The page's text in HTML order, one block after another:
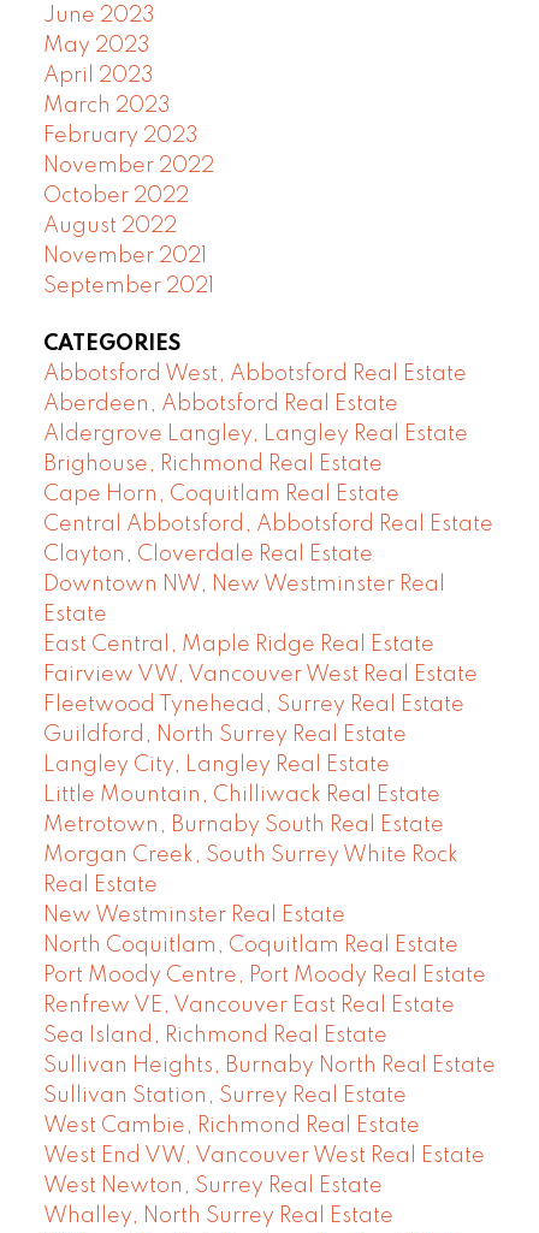
June 2023
May 2023
April 2023
March 2023
February 2023
November 2022
October 2022
August 2022
November 2021
September 2021
CATEGORIES
Abbotsford West, Abbotsford Real Estate
Aberdeen, Abbotsford Real Estate
Aldergrove Langley, Langley Real Estate
Brighouse, Richmond Real Estate
Cape Horn, Coquitlam Real Estate
Central Abbotsford, Abbotsford Real Estate
Clayton, Cloverdale Real Estate
Downtown NW, New Westminster Real
Estate
East Central, Maple Ridge Real Estate
Fairview VW, Vancouver West Real Estate
Fleetwood Tynehead, Surrey Real Estate
Guildford, North Surrey Real Estate
Langley City, Langley Real Estate
Little Mountain, Chilliwack Real Estate
Metrotown, Burnaby South Real Estate
Morgan Creek, South Surrey White Rock
Real Estate
New Westminster Real Estate
North Coquitlam, Coquitlam Real Estate
Port Moody Centre, Port Moody Real Estate
Renfrew VE, Vancouver East Real Estate
Sea Island, Richmond Real Estate
Sullivan Heights, Burnaby North Real Estate
Sullivan Station, Surrey Real Estate
West Cambie, Richmond Real Estate
West End VW, Vancouver West Real Estate
West Newton, Surrey Real Estate
Whalley, North Surrey Real Estate